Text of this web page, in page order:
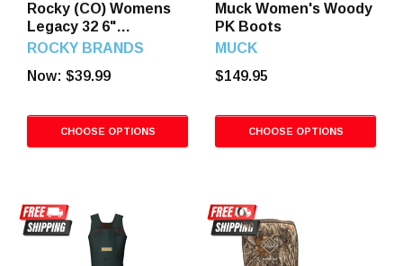
Rocky (CO) Womens
Legacy 32 6"
Waterproof Hiker
ROCKY BRANDS
Now: $39.99
CHOOSE OPTIONS
Muck Women's Woody
PK Boots
MUCK
$149.95
CHOOSE OPTIONS